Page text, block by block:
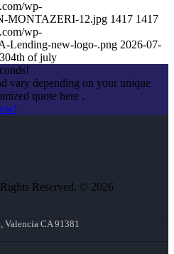
wp-
MONTAZERI-12.jpg 1417 1417
wp-
Lending-new-logo-.png 2026-07-
4th of july
vary depending on your unique
quote here .
Reserved. © 2026
Valencia CA 91381